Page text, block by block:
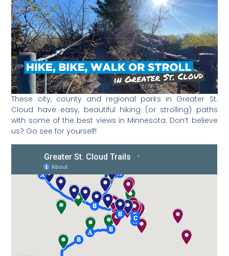
These city, county and regional parks in Greater St.
Cloud have easy, beautiful hiking (or strolling) paths
with some of the best views in Minnesota. Don’t believe
us? Go see for yourself!